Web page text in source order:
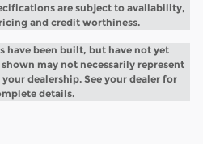
are subject to availability,
and credit worthiness.
have been built, but have not yet
may not necessarily represent
dealership. See your dealer for
details.